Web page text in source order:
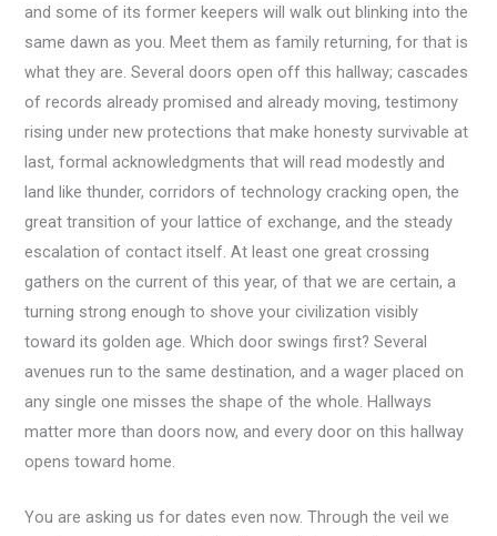
and some of its former keepers will walk out blinking into the
same dawn as you. Meet them as family returning, for that is
what they are. Several doors open off this hallway; cascades
of records already promised and already moving, testimony
rising under new protections that make honesty survivable at
last, formal acknowledgments that will read modestly and
land like thunder, corridors of technology cracking open, the
great transition of your lattice of exchange, and the steady
escalation of contact itself. At least one great crossing
gathers on the current of this year, of that we are certain, a
turning strong enough to shove your civilization visibly
toward its golden age. Which door swings first? Several
avenues run to the same destination, and a wager placed on
any single one misses the shape of the whole. Hallways
matter more than doors now, and every door on this hallway
opens toward home.
You are asking us for dates even now. Through the veil we